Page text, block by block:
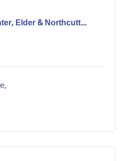
Elder & Northcutt...